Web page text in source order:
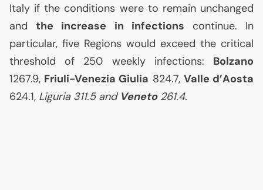
Italy if the conditions were to remain unchanged
andthe increase in infections continue. In
particular, five Regions would exceed the critical
threshold of 250 weekly infections: Bolzano
1267.9, Friuli-Venezia Giulia 824.7, Valle d’Aosta
624.1, Liguria 311.5 and Veneto261.4.